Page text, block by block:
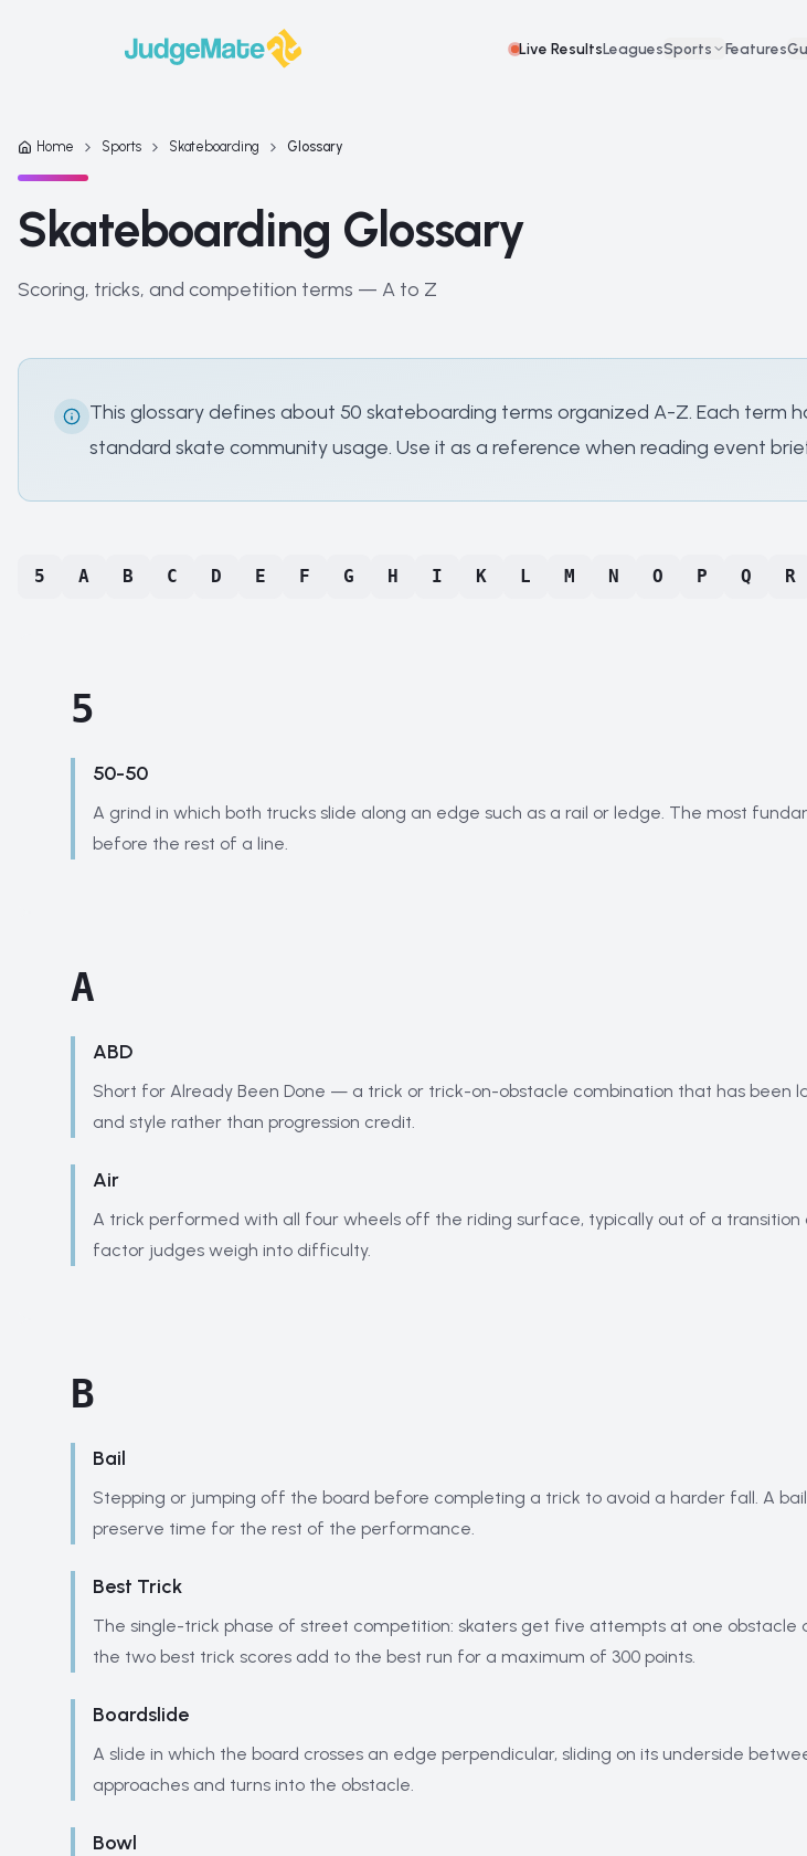
Live ResultsLeaguesSports Features
Home Sports Skateboarding Glossary
Skateboarding Glossary
Scoring, tricks, and competition terms — A to Z
This glossary defines about 50 skateboarding terms organized A-Z. Each term
standard skate community usage. Use it as a reference when reading event
5 A B C D E F G H I K L M N O P Q R
5
50-50
A grind in which both trucks slide along an edge such as a rail or ledge. The most
before the rest of a line.
A
ABD
Short for Already Been Done — a trick or trick-on-obstacle combination that has been
and style rather than progression credit.
Air
A trick performed with all four wheels off the riding surface, typically out of a
factor judges weigh into difficulty.
B
Bail
Stepping or jumping off the board before completing a trick to avoid a harder fall. A
preserve time for the rest of the performance.
Best Trick
The single-trick phase of street competition: skaters get five attempts at one
the two best trick scores add to the best run for a maximum of 300 points.
Boardslide
A slide in which the board crosses an edge perpendicular, sliding on its underside
approaches and turns into the obstacle.
Bowl